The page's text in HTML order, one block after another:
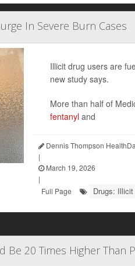
In Severe Burn Cases
Illicit drug users are
new study says.
More than half of
fentanyland
Dennis Thompson
|
March 19, 2026
|
Full Page
Drugs: Illicit
Be 20 Times Higher Than